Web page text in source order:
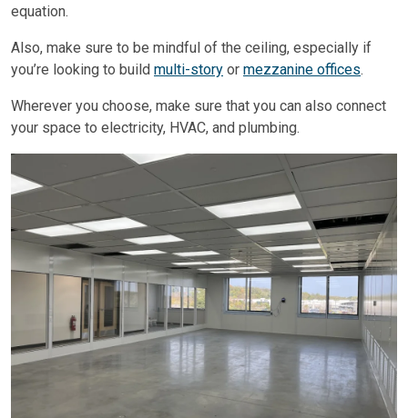
equation.
Also, make sure to be mindful of the ceiling, especially if
you’re looking to build multi-story or mezzanine offices.
Wherever you choose, make sure that you can also connect
your space to electricity, HVAC, and plumbing.